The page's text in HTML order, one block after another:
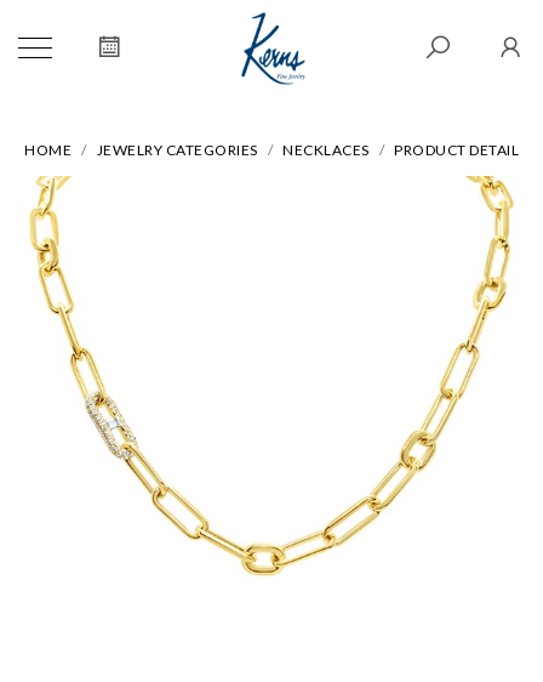
HOME JEWELRY CATEGORIES NECKLACES PRODUCT DETAIL